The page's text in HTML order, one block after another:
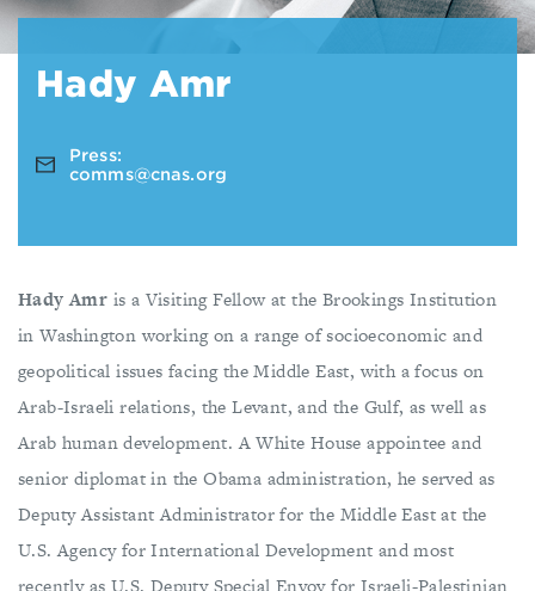
Hady Amr
Press:
comms@cnas.org
Hady Amr is a Visiting Fellow at the Brookings Institution
in Washington working on a range of socioeconomic and
geopolitical issues facing the Middle East, with a focus on
Arab-Israeli relations, the Levant, and the Gulf, as well as
Arab human development. A White House appointee and
senior diplomat in the Obama administration, he served as
Deputy Assistant Administrator for the Middle East at the
U.S. Agency for International Development and most
recently as U.S. Deputy Special Envoy for Israeli-Palestinian